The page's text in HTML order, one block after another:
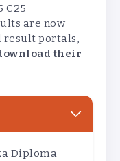
C25
are now
result portals,
their
Diploma